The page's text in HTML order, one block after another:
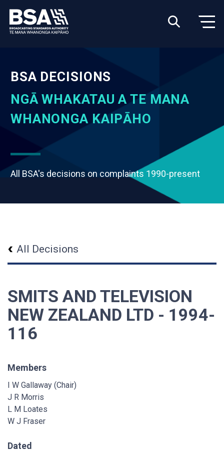
BSA DECISIONS
NGĀ WHAKATAU A TE MANA
WHANONGA KAIPĀHO
All BSA's decisions on complaints 1990-present
All Decisions
SMITS AND TELEVISION
NEW ZEALAND LTD - 1994-
116
Members
I W Gallaway (Chair)
J R Morris
L M Loates
W J Fraser
Dated